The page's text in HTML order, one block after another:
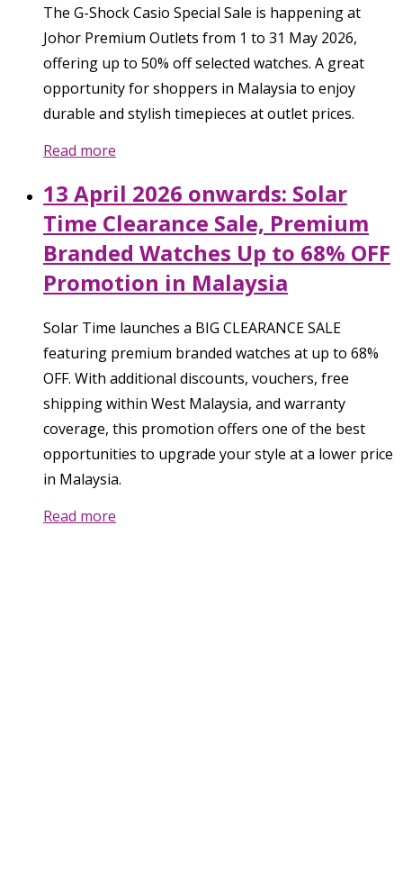
The G-Shock Casio Special Sale is happening at
Johor Premium Outlets from 1 to 31 May 2026,
offering up to 50% off selected watches. A great
opportunity for shoppers in Malaysia to enjoy
durable and stylish timepieces at outlet prices.
Read more
13 April 2026 onwards: Solar
Time Clearance Sale, Premium
Branded Watches Up to 68% OFF
Promotion in Malaysia
Solar Time launches a BIG CLEARANCE SALE
featuring premium branded watches at up to 68%
OFF. With additional discounts, vouchers, free
shipping within West Malaysia, and warranty
coverage, this promotion offers one of the best
opportunities to upgrade your style at a lower price
in Malaysia.
Read more